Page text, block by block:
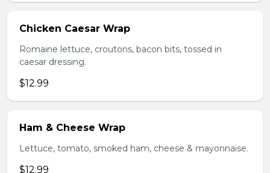
Chicken Caesar Wrap
Romaine lettuce, croutons, bacon bits, tossed in
caesar dressing.
$12.99
Ham & Cheese Wrap
Lettuce, tomato, smoked ham, cheese & mayonnaise.
$12.99